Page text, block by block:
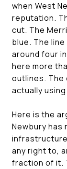
when West
reputation.
cut. The
blue. The
around four
here more
outlines. The
actually
Here is the
Newbury has
any right to,
fraction of it.